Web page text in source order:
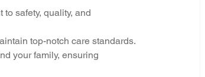
safety, quality, and
top-notch care standards.
your family, ensuring